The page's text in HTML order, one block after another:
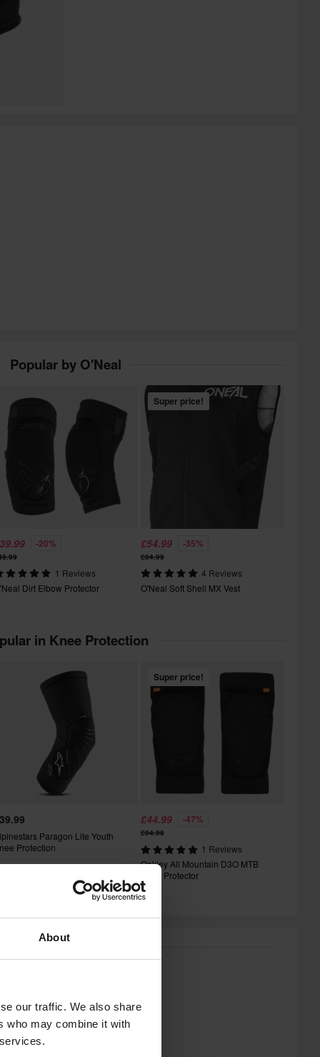
About
our traffic. We also share
who may combine it with
Popular by O'Neal
-20%
1 Reviews
Dirt Elbow Protector
Super price!
£54.99 -35%
£84.99
4 Reviews
O'Neal Soft Shell MX Vest
in Knee Protection
Paragon Lite Youth
Protection
Super price!
£44.99 -47%
£84.99
1 Reviews
Oakley All Mountain D3O MTB
Knee Protector